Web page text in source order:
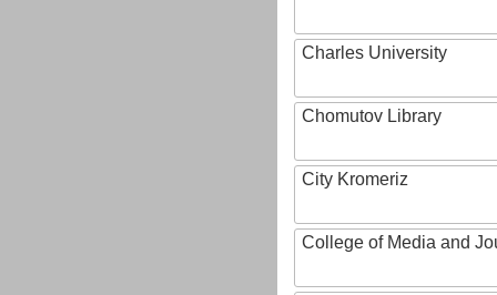
Charles University
Chomutov Library
City Kromeriz
College of Media and